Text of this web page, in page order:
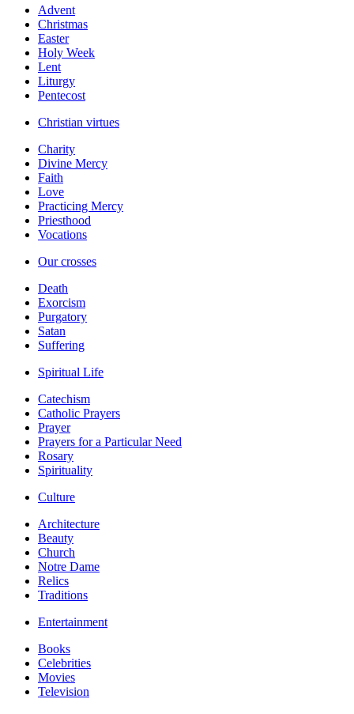
Advent
Christmas
Easter
Holy Week
Lent
Liturgy
Pentecost
Christian virtues
Charity
Divine Mercy
Faith
Love
Practicing Mercy
Priesthood
Vocations
Our crosses
Death
Exorcism
Purgatory
Satan
Suffering
Spiritual Life
Catechism
Catholic Prayers
Prayer
Prayers for a Particular Need
Rosary
Spirituality
Culture
Architecture
Beauty
Church
Notre Dame
Relics
Traditions
Entertainment
Books
Celebrities
Movies
Television